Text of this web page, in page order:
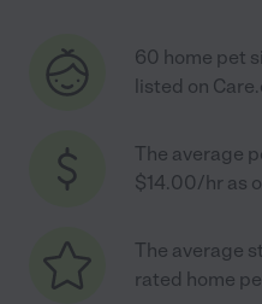
60 home pet
listed on
The average
$14.00/hr as
The average
rated home